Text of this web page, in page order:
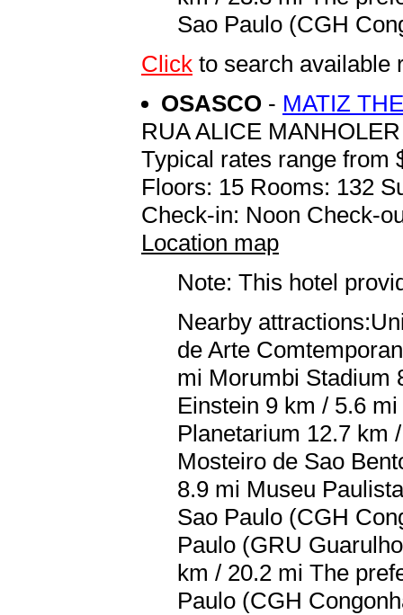
Sao Paulo (CGH
Click to search available
OSASCO - MATIZ
RUA ALICE
Typical rates range from
Floors: 15 Rooms: 132
Check-in: Noon Check-
Location map
Note: This hotel
Nearby
de Arte
mi Morumbi Stadium
Einstein 9 km / 5.6
Planetarium 12.7 km
Mosteiro de Sao
8.9 mi Museu
Sao Paulo (CGH
Paulo (GRU
km / 20.2 mi The
Paulo (CGH